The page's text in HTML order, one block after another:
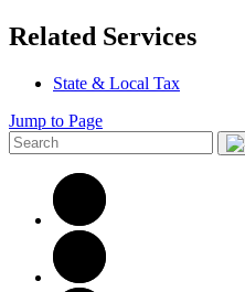
Related Services
State & Local Tax
Jump to Page